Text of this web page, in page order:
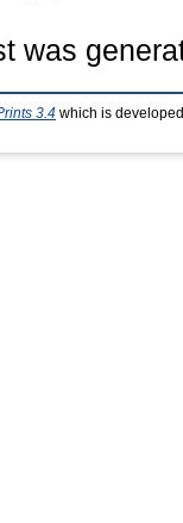
was
3.4 which is